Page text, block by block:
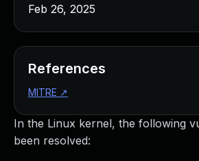
In the Linux kernel, the following
been resolved:
Feb 26, 2025
References
MITRE ↗